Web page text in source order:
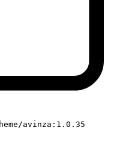
avinza:1.0.35